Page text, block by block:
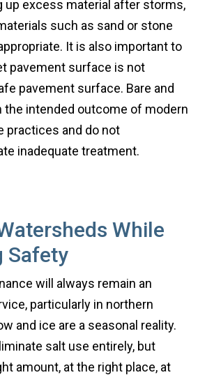
up excess material after storms,
such as sand or stone
It is also important to
pavement surface is not
pavement surface. Bare and
the intended outcome of modern
practices and do not
inadequate treatment.
While
Safety
will always remain an
particularly in northern
and ice are a seasonal reality.
salt use entirely, but
amount, at the right place, at